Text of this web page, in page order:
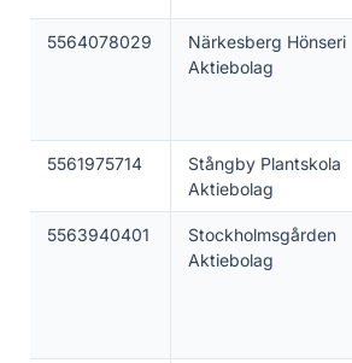
5564078029
Närkesberg Hönseri
Aktiebolag
5561975714
Stångby Plantskola
Aktiebolag
5563940401
Stockholmsgården
Aktiebolag